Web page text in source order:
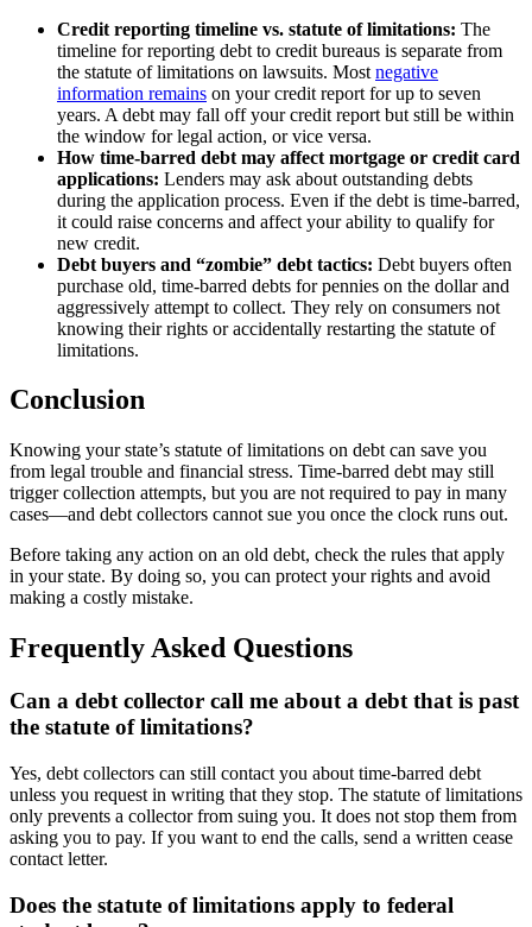
Credit reporting timeline vs. statute of limitations: The
timeline for reporting debt to credit bureaus is separate from
the statute of limitations on lawsuits. Most negative
information remains on your credit report for up to seven
years. A debt may fall off your credit report but still be within
the window for legal action, or vice versa.
How time-barred debt may affect mortgage or credit card
applications: Lenders may ask about outstanding debts
during the application process. Even if the debt is time-barred,
it could raise concerns and affect your ability to qualify for
new credit.
Debt buyers and “zombie” debt tactics: Debt buyers often
purchase old, time-barred debts for pennies on the dollar and
aggressively attempt to collect. They rely on consumers not
knowing their rights or accidentally restarting the statute of
limitations.
Conclusion
Knowing your state’s statute of limitations on debt can save you
from legal trouble and financial stress. Time-barred debt may still
trigger collection attempts, but you are not required to pay in many
cases—and debt collectors cannot sue you once the clock runs out.
Before taking any action on an old debt, check the rules that apply
in your state. By doing so, you can protect your rights and avoid
making a costly mistake.
Frequently Asked Questions
Can a debt collector call me about a debt that is past
the statute of limitations?
Yes, debt collectors can still contact you about time-barred debt
unless you request in writing that they stop. The statute of limitations
only prevents a collector from suing you. It does not stop them from
asking you to pay. If you want to end the calls, send a written cease
contact letter.
Does the statute of limitations apply to federal